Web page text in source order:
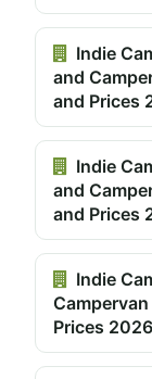
Indie
and
and Prices
Indie
and
and Prices
Indie
Prices 2026